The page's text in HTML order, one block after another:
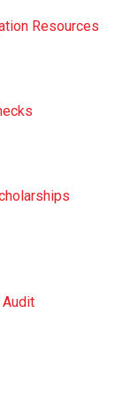
Resources
Audit